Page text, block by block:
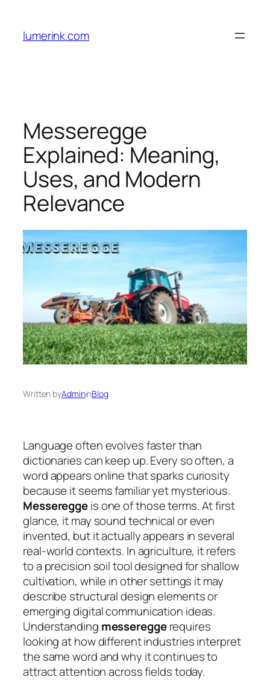
content
lumerink.com
Messeregge
Explained: Meaning,
Uses, and Modern
Relevance
Written byAdmininBlog
Language often evolves faster than
dictionaries can keep up. Every so often, a
word appears online that sparks curiosity
because it seems familiar yet mysterious.
Messereggeis one of those terms. At first
glance, it may sound technical or even
invented, but it actually appears in several
real-world contexts. In agriculture, it refers
to a precision soil tool designed for shallow
cultivation, while in other settings it may
describe structural design elements or
emerging digital communication ideas.
Understanding messereggerequires
looking at how different industries interpret
the same word and why it continues to
attract attention across fields today.